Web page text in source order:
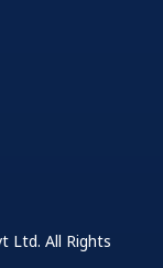
Ltd. All Rights